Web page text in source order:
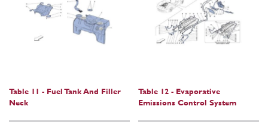
Table 11 - Fuel Tank And Filler
Neck
Table 12 - Evaporative
Emissions Control System